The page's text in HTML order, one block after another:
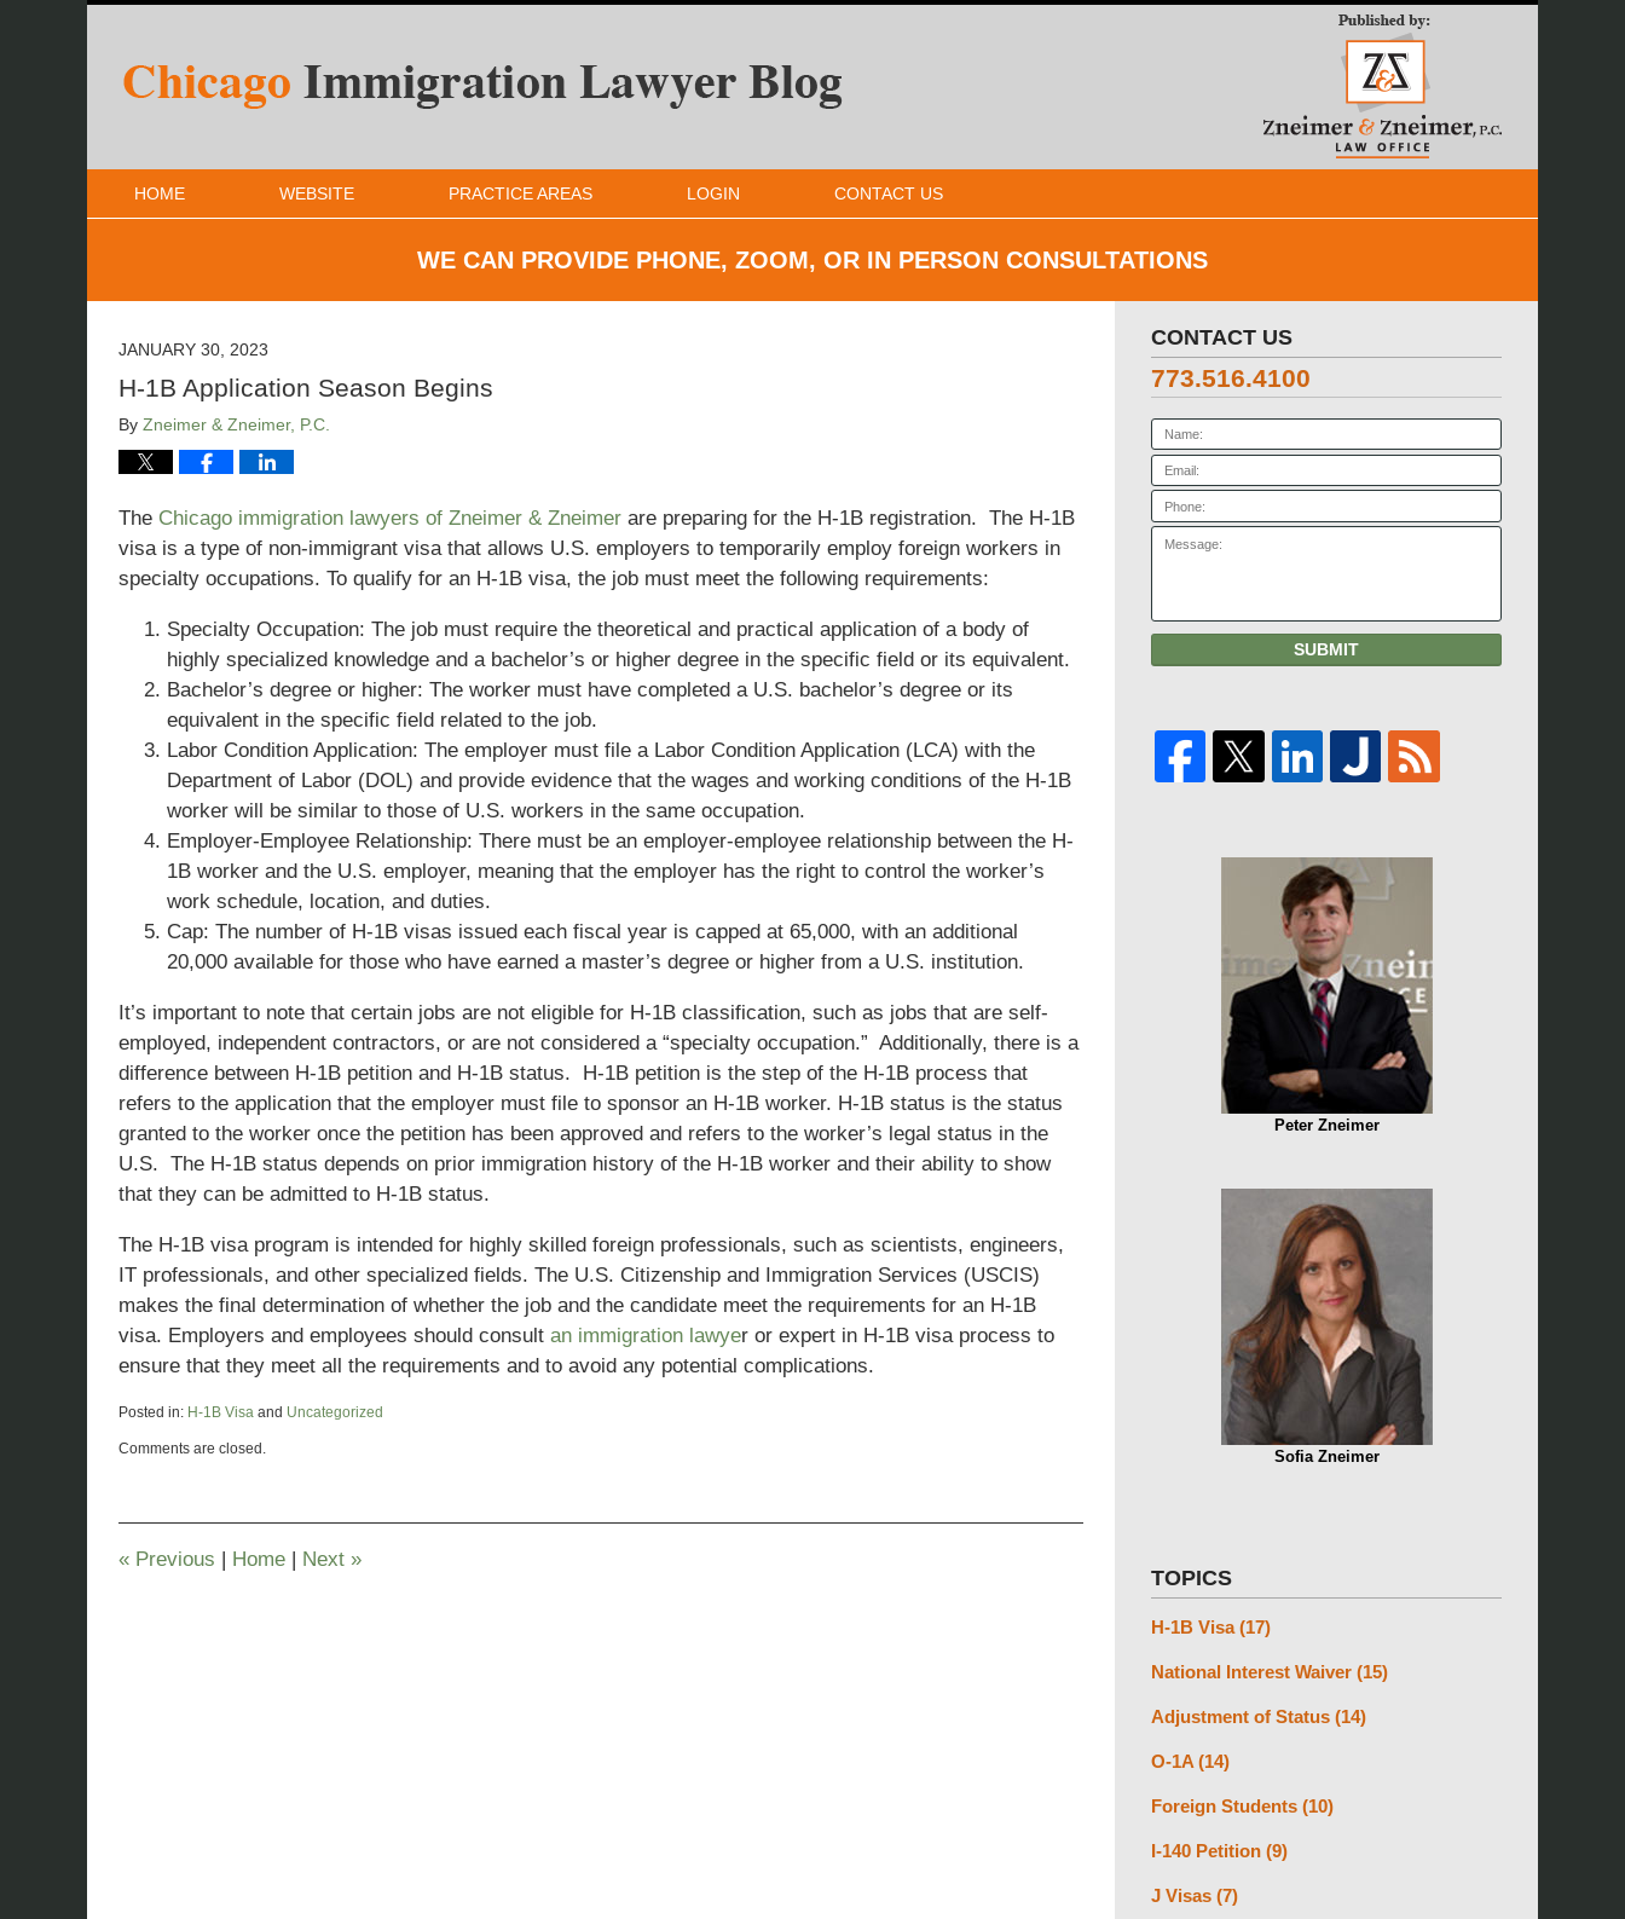
HOME WEBSITE PRACTICE AREAS LOGIN CONTACT US
WE CAN PROVIDE PHONE, ZOOM, OR IN PERSON CONSULTATIONS
JANUARY 30, 2023
H-1B Application Season Begins
By Zneimer & Zneimer, P.C.
The Chicago immigration lawyers of Zneimer & Zneimer are preparing for the H-1B registration. The H-1B
visa is a type of non-immigrant visa that allows U.S. employers to temporarily employ foreign workers in
specialty occupations. To qualify for an H-1B visa, the job must meet the following requirements:
Specialty Occupation: The job must require the theoretical and practical application of a body of
highly specialized knowledge and a bachelor’s or higher degree in the specific field or its equivalent.
Bachelor’s degree or higher: The worker must have completed a U.S. bachelor’s degree or its
equivalent in the specific field related to the job.
Labor Condition Application: The employer must file a Labor Condition Application (LCA) with the
Department of Labor (DOL) and provide evidence that the wages and working conditions of the H-1B
worker will be similar to those of U.S. workers in the same occupation.
Employer-Employee Relationship: There must be an employer-employee relationship between the H-
1B worker and the U.S. employer, meaning that the employer has the right to control the worker’s
work schedule, location, and duties.
Cap: The number of H-1B visas issued each fiscal year is capped at 65,000, with an additional
20,000 available for those who have earned a master’s degree or higher from a U.S. institution.
It’s important to note that certain jobs are not eligible for H-1B classification, such as jobs that are self-
employed, independent contractors, or are not considered a “specialty occupation.” Additionally, there is a
difference between H-1B petition and H-1B status. H-1B petition is the step of the H-1B process that
refers to the application that the employer must file to sponsor an H-1B worker. H-1B status is the status
granted to the worker once the petition has been approved and refers to the worker’s legal status in the
U.S. The H-1B status depends on prior immigration history of the H-1B worker and their ability to show
that they can be admitted to H-1B status.
The H-1B visa program is intended for highly skilled foreign professionals, such as scientists, engineers,
IT professionals, and other specialized fields. The U.S. Citizenship and Immigration Services (USCIS)
makes the final determination of whether the job and the candidate meet the requirements for an H-1B
visa. Employers and employees should consult an immigration lawyer or expert in H-1B visa process to
ensure that they meet all the requirements and to avoid any potential complications.
Posted in: H-1B Visa and Uncategorized
January
12:16
Comments are closed.
« Previous | Home | Next »
CONTACT US
773.516.4100
Name:
SUBMIT
Peter Zneimer
Sofia Zneimer
TOPICS
H-1B Visa(17)
National Interest Waiver (15)
Adjustment of Status (14)
O-1A (14)
Foreign Students (10)
I-140 Petition (9)
J Visas (7)